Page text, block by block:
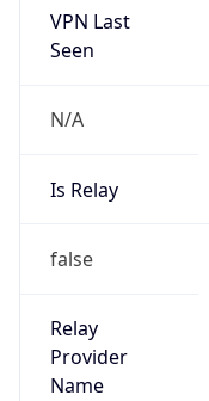
VPN Last
Seen
N/A
Is Relay
false
Relay
Provider
Name